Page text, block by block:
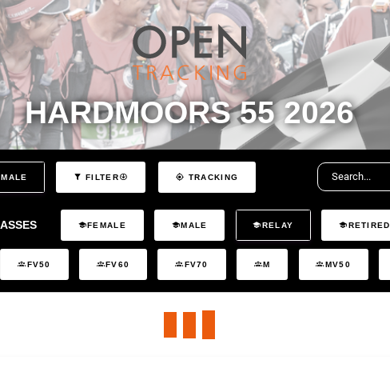
HARDMOORS 55 2026
FILTER TRACKING
FEMALE MALE RELAY RETIRED
FV50 FV60 FV70 M MV50